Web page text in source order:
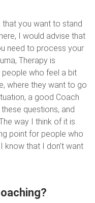
you want to stand
I would advise that
need to process your
Therapy is
who feel a bit
where they want to go
a good Coach
questions, and
way I think of it is
point for people who
know that I don’t want